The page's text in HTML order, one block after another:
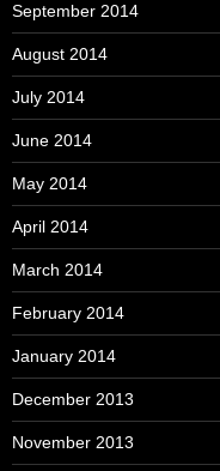
September 2014
August 2014
July 2014
June 2014
May 2014
April 2014
March 2014
February 2014
January 2014
December 2013
November 2013